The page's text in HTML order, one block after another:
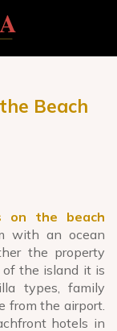
Beach
on the beach
with an ocean
the property
of the island it is
types, family
from the airport.
hotels in